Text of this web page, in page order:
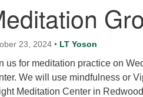
23, 2024 • LT Yoson
us for meditation practice on
We will use mindfulness or
Meditation Center in